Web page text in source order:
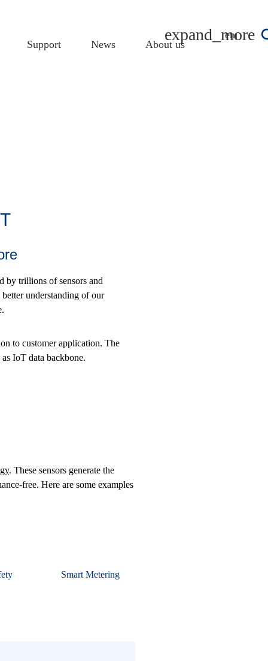
Support News About us
english
by trillions of sensors and
understanding of our
to customer application. The
IoT data backbone.
. These sensors generate the
free. Here are some examples
Smart Metering